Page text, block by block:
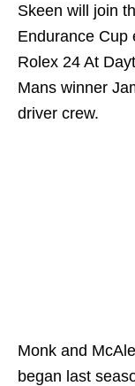
Skeen will join
Endurance Cup
Rolex 24 At
Mans winner
driver crew.
Monk and
began last